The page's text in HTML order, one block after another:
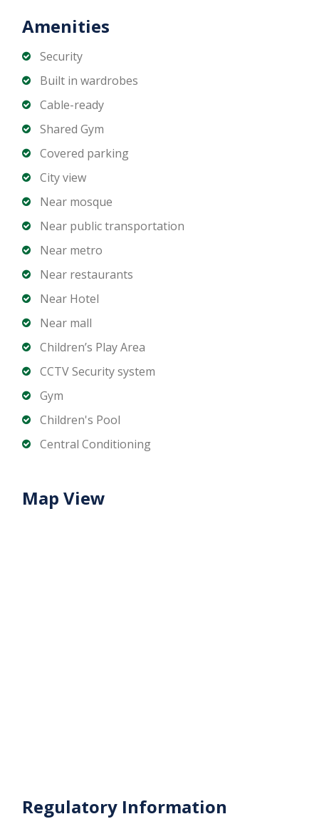
Built in wardrobes
Balcony in selected units
City or canal view depending on unit
Building Amenities:
Swimming pool
Fully equipped gym
Spa and wellness facilities
Restaurant and café outlets
Hotel style services
Ideal For:
Hotel apartment investment
Professionals working in Business Bay and
Downtown Dubai
Contact us for more details!
Amenities
Security
Built in wardrobes
Cable-ready
Shared Gym
Covered parking
City view
Near mosque
Near public transportation
Near metro
Near restaurants
Near Hotel
Near mall
Children’s Play Area
CCTV Security system
Gym
Children's Pool
Central Conditioning
Map View
Regulatory Information